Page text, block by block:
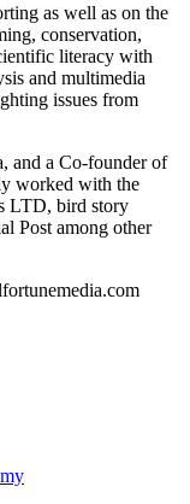
as well as on the
conservation,
literacy with
and multimedia
issues from
and a Co-founder of
worked with the
LTD, bird story
Post among other